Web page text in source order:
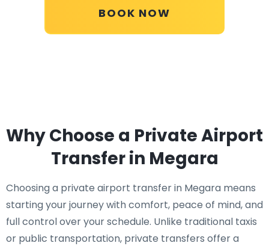
BOOK NOW
Why Choose a Private Airport
Transfer in Megara
Choosing a private airport transfer in Megara means
starting your journey with comfort, peace of mind, and
full control over your schedule. Unlike traditional taxis
or public transportation, private transfers offer a